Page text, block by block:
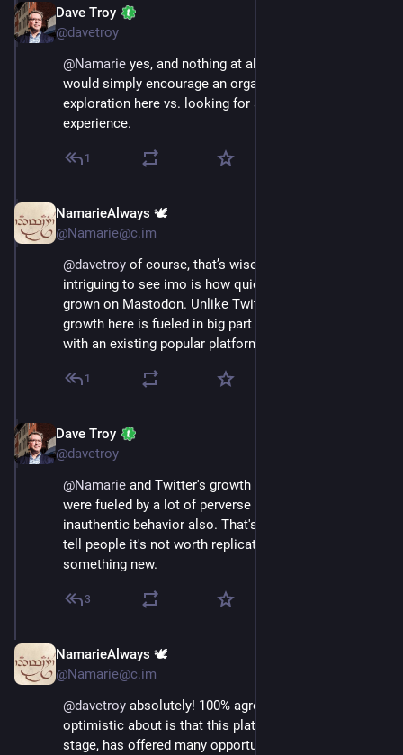
Dave Troy
@davetroy
@Namarie yes, and nothing at all wrong with that. I
would simply encourage an organic approach to
exploration here vs. looking for a 1:1 matching
experience.
1
NamarieAlways 🕊️
@Namarie@c.im
@davetroy of course, that’s wise advice. What’s
intriguing to see imo is how quickly the user base has
grown on Mastodon. Unlike Twitter’s growth, the
growth here is fueled in big part by disenchantment
with an existing popular platform.
1
Dave Troy
@davetroy
@Namarie and Twitter's growth and usage patterns
were fueled by a lot of perverse incentives and
inauthentic behavior also. That's one reason I would
tell people it's not worth replicating; let's do
something new.
3
NamarieAlways 🕊️
@Namarie@c.im
@davetroy absolutely! 100% agree with this. What I’m
optimistic about is that this platform, at least at this
stage, has offered many opportunities for interesting